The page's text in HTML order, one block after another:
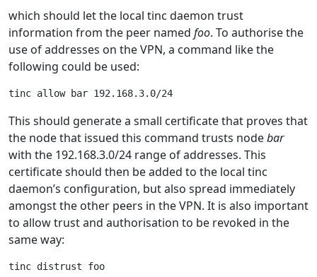
which should let the local tinc daemon trust
information from the peer named foo. To authorise the
use of addresses on the VPN, a command like the
following could be used:
This should generate a small certificate that proves that
the node that issued this command trusts nodebar
with the 192.168.3.0/24 range of addresses. This
certificate should then be added to the local tinc
daemon’s configuration, but also spread immediately
amongst the other peers in the VPN. It is also important
to allow trust and authorisation to be revoked in the
same way: